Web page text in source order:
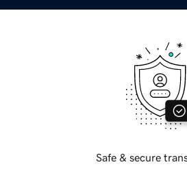
Safe & secure